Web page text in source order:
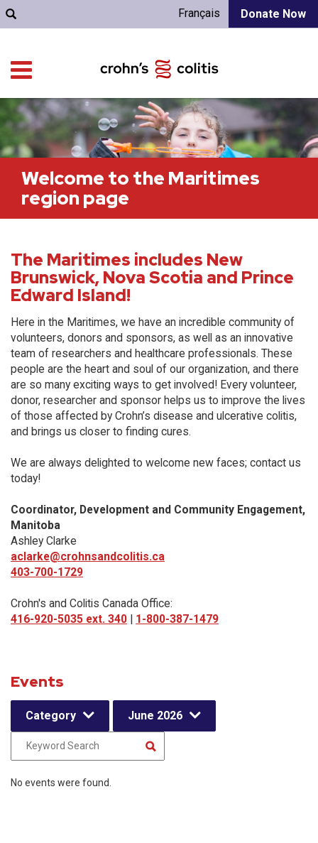
Donate Now
Français
Welcome to the Maritimes
region page
The Maritimes includes New
Brunswick, Nova Scotia and Prince
Edward Island!
Here in the Maritimes, we have an incredible community of
volunteers, donors and sponsors, as well as an innovative
team of researchers and healthcare professionals. These
people are the heart and soul of our organization, and there
are so many exciting ways to get involved! Every volunteer,
donor, researcher and sponsor helps us to improve the lives
of those affected by Crohn’s disease and ulcerative colitis,
and brings us closer to finding cures.
We are always delighted to welcome new faces; contact us
today!
Coordinator, Development and Community Engagement,
Manitoba
Ashley Clarke
aclarke@crohnsandcolitis.ca
403-700-1729
Crohn's and Colitis Canada Office:
416-920-5035 ext. 340 | 1-800-387-1479
Events
Category June 2026
No events were found.